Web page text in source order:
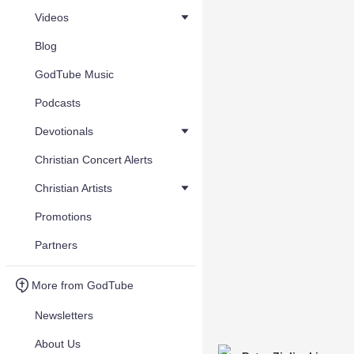
Videos
Blog
GodTube Music
Podcasts
Devotionals
Christian Concert Alerts
Christian Artists
Promotions
Partners
More from GodTube
Newsletters
About Us